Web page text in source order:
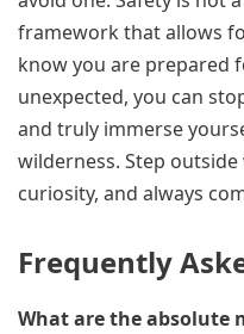
framework that allows
know you are prepared
unexpected, you can
and truly immerse
wilderness. Step
curiosity, and always
Frequently
What are the absolute